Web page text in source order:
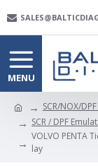
SCR/NOX/
SCR / DPF
VOLVO PENTA
lay